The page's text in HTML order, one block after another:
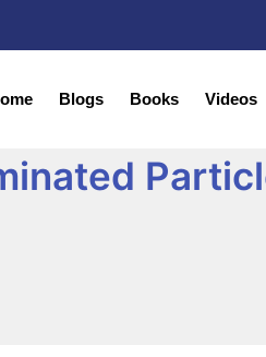
Blogs Books Videos